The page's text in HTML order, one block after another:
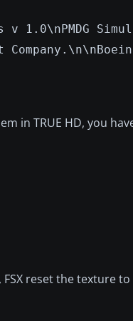
1.0\nPMDG
in TRUE HD, you
reset the texture to